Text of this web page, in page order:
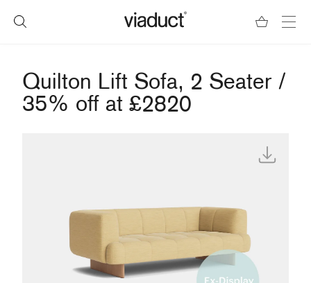
Quilton Lift Sofa, 2 Seater /
35% off at £2820